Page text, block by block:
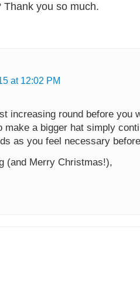
Thank you so much.
at 12:02 PM
increasing round before you
make a bigger hat simply
as you feel necessary
(and Merry Christmas!),